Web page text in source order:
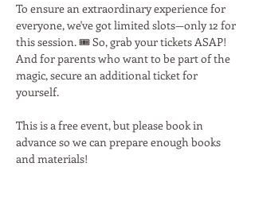
To ensure an extraordinary experience for
everyone, we've got limited slots—only 12 for
this session. 🎟️ So, grab your tickets ASAP!
And for parents who want to be part of the
magic, secure an additional ticket for
yourself.
This is a free event, but please book in
advance so we can prepare enough books
and materials!